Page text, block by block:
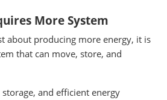
More System
about producing more energy, it is
that can move, store, and
and efficient energy